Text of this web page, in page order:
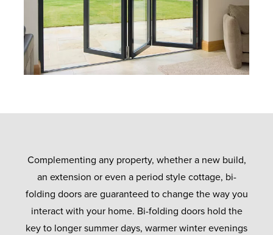
Complementing any property, whether a new build,
an extension or even a period style cottage, bi-
folding doors are guaranteed to change the way you
interact with your home. Bi-folding doors hold the
key to longer summer days, warmer winter evenings